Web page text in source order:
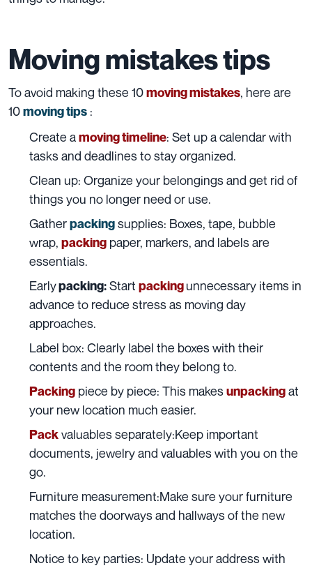
Moving mistakes tips
To avoid making these 10moving mistakes, here are
10moving tips :
Create amoving timeline: Set up a calendar with
tasks and deadlines to stay organized.
Clean up: Organize your belongingsand get rid of
things you no longer need or use.
Gatherpackingsupplies: Boxes, tape, bubble
wrap, packing paper, markers, and labels are
essentials.
Earlypacking:Start packingunnecessary items in
advance to reduce stress as moving day
approaches.
Label box: Clearly label the boxes with their
contents and the room they belong to.
Packing piece by piece: This makesunpackingat
your new location much easier.
Packvaluables separately:Keep important
documents, jewelry and valuables with you on the
go.
Furniture measurement:Make sure yourfurniture
matches the doorways and hallways of the new
location.
Notice to key parties: Update your address with